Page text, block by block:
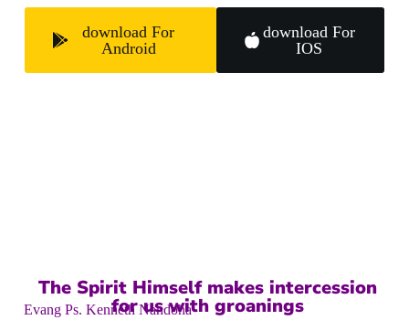
download For
Android
download For
IOS
The Spirit Himself makes intercession
for us with groanings
Evang Ps. Kenneth Nandoha